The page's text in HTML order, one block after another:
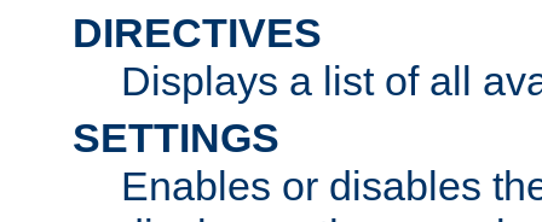
DIRECTIVES
Displays a list of all
SETTINGS
Enables or disables